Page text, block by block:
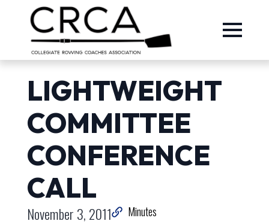
LIGHTWEIGHT
COMMITTEE
CONFERENCE
CALL
November 3, 2011 Minutes